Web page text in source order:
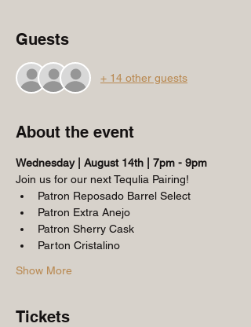
Guests
+ 14 other guests
About the event
Wednesday | August 14th | 7pm - 9pm
Join us for our next Tequlia Pairing!
Patron Reposado Barrel Select
Patron Extra Anejo
Patron Sherry Cask
Parton Cristalino
Show More
Tickets